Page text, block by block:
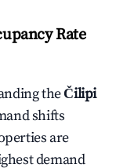
Rate
theČilipi
shifts
are
demand